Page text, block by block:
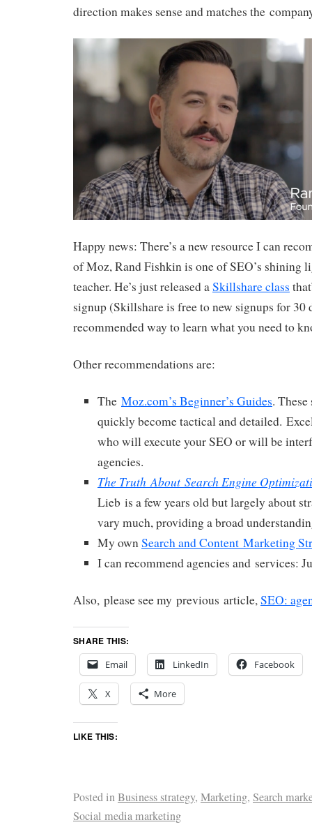
direction makes sense and matches the
Happy news: There’s a new resource I can
of Moz, Rand Fishkin is one of SEO’s shining
teacher. He’s just released aSkillshare class
signup (Skillshare is free to new signups for 30
recommended way to learn what you need to
Other recommendations are:
The Moz.com’s Beginner’s Guides.
quickly become tactical and detailed.
who will execute your SEO or will be
agencies.
The Truth About Search Engine
Lieb is a few years old but largely about
vary much, providing a broad
My ownSearch and Content Marketing
I can recommend agencies and services:
Also, please see my previous article,SEO:
SHARE THIS:
Email
LinkedIn Facebook
X More
LIKE THIS:
Posted inBusiness strategy, Marketing, Search
Social media marketing